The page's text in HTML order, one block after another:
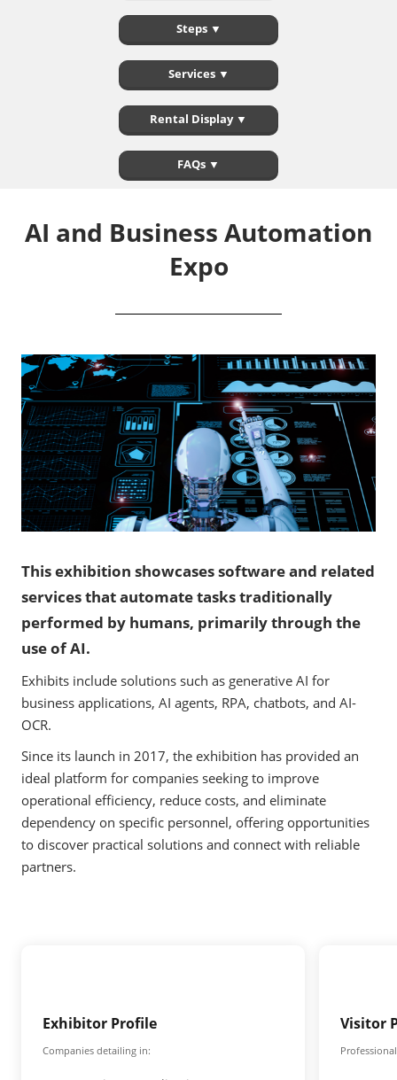
Steps ▼
Services ▼
Rental Display ▼
FAQs ▼
AI and Business Automation
Expo
This exhibition showcases software and related
services that automate tasks traditionally
performed by humans, primarily through the
use of AI.
Exhibits include solutions such as generative AI for
business applications, AI agents, RPA, chatbots, and AI-
OCR.
Since its launch in 2017, the exhibition has provided an
ideal platform for companies seeking to improve
operational efficiency, reduce costs, and eliminate
dependency on specific personnel, offering opportunities
to discover practical solutions and connect with reliable
partners.
Exhibitor Profile
Companies detailing in:
Visitor